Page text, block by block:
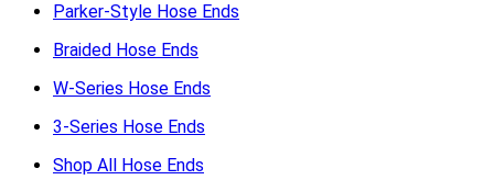
Parker-Style Hose Ends
Braided Hose Ends
W-Series Hose Ends
3-Series Hose Ends
Shop All Hose Ends